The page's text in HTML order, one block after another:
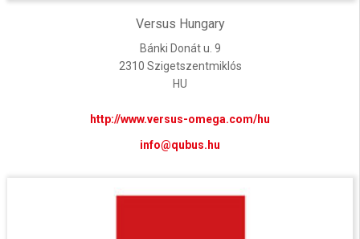
Versus Hungary
Bánki Donát u. 9
2310 Szigetszentmiklós
HU
http://www.versus-omega.com/hu
info@qubus.hu